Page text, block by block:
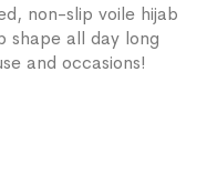
non-slip voile hijab
shape all day long
and occasions!